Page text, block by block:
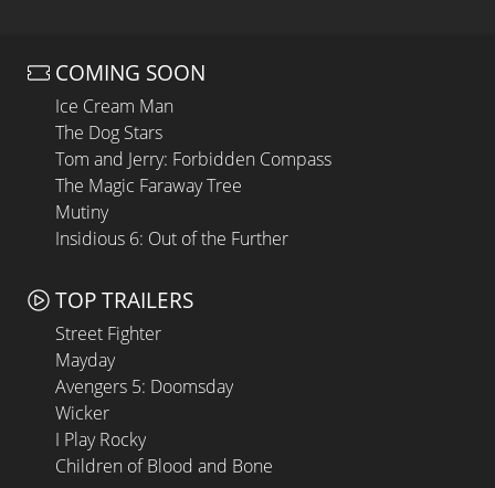
COMING SOON
Ice Cream Man
The Dog Stars
Tom and Jerry: Forbidden Compass
The Magic Faraway Tree
Mutiny
Insidious 6: Out of the Further
TOP TRAILERS
Street Fighter
Mayday
Avengers 5: Doomsday
Wicker
I Play Rocky
Children of Blood and Bone